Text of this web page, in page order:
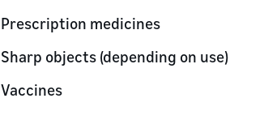
Prescription medicines
Sharp objects (depending on use)
Vaccines